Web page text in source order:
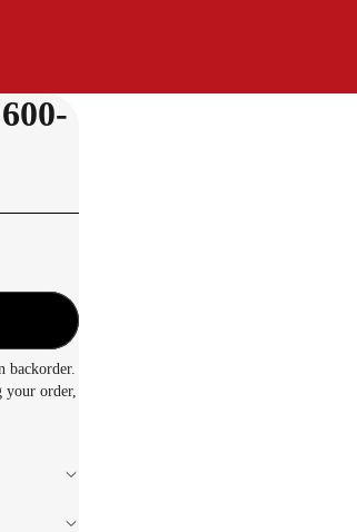
backorder.
your order,